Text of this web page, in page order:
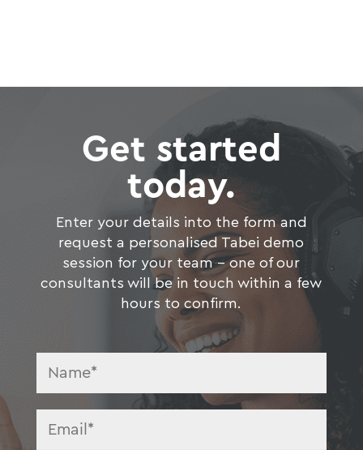
Get started
today.
Enter your details into the form and
request a personalised Tabei demo
session for your team – one of our
consultants will be in touch within a few
hours to confirm.